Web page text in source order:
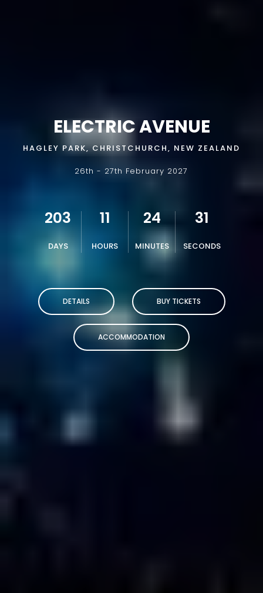
ELECTRIC AVENUE
HAGLEY PARK, CHRISTCHURCH, NEW ZEALAND
26th - 27th February 2027
203
DAYS
11
HOURS
24
MINUTES
30
SECONDS
DETAILS BUY TICKETS
ACCOMMODATION